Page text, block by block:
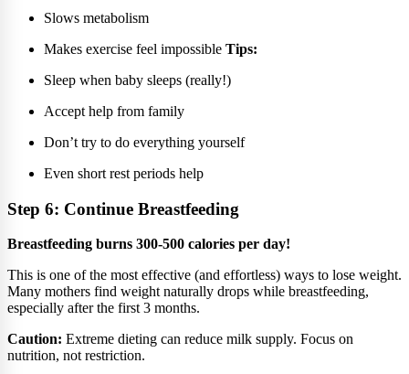
Slows metabolism
Makes exercise feel impossible Tips:
Sleep when baby sleeps (really!)
Accept help from family
Don’t try to do everything yourself
Even short rest periods help
Step 6: Continue Breastfeeding
Breastfeeding burns 300-500 calories per day!
This is one of the most effective (and effortless) ways to lose weight.
Many mothers find weight naturally drops while breastfeeding,
especially after the first 3 months.
Caution: Extreme dieting can reduce milk supply. Focus on
nutrition, not restriction.